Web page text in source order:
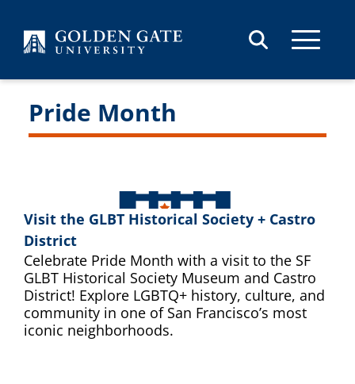
Pride Month
Visit the GLBT Historical Society + Castro
District
Celebrate Pride Month with a visit to the SF
GLBT Historical Society Museum and Castro
District! Explore LGBTQ+ history, culture, and
community in one of San Francisco’s most
iconic neighborhoods.